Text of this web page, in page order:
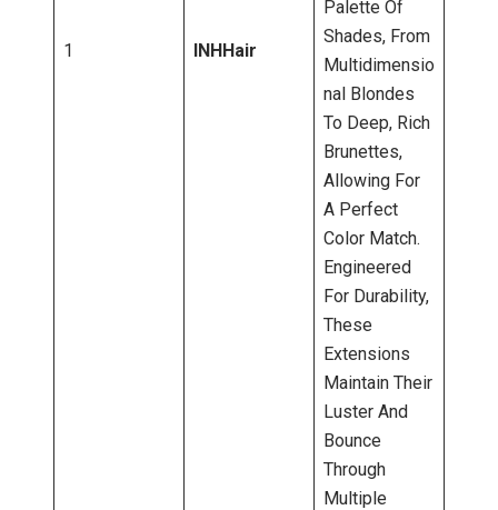
1 INHHair
Palette Of
Shades, From
Multidimensio
Nal Blondes
To Deep, Rich
Brunettes,
Allowing For
A Perfect
Color Match.
Engineered
For Durability,
These
Extensions
Maintain Their
Luster And
Bounce
Through
Multiple